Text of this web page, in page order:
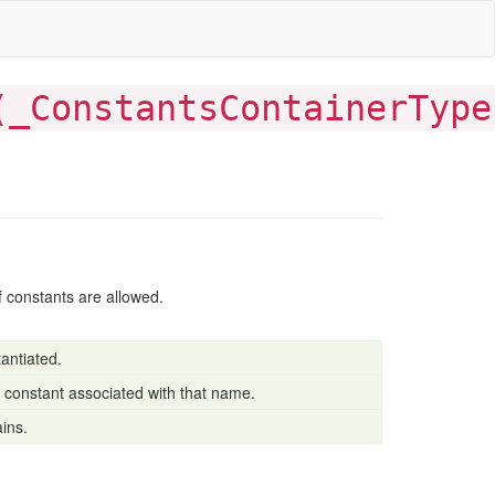
are allowed.
associated with that name.